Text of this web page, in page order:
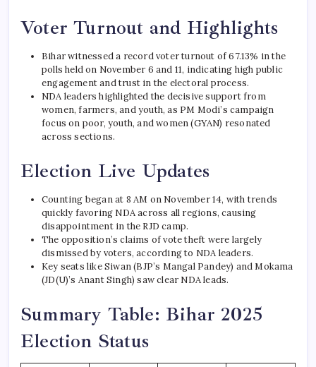
Voter Turnout and Highlights
Bihar witnessed a record voter turnout of 67.13% in the
polls held on November 6 and 11, indicating high public
engagement and trust in the electoral process.
NDA leaders highlighted the decisive support from
women, farmers, and youth, as PM Modi’s campaign
focus on poor, youth, and women (GYAN) resonated
across sections.
Election Live Updates
Counting began at 8 AM on November 14, with trends
quickly favoring NDA across all regions, causing
disappointment in the RJD camp.
The opposition’s claims of vote theft were largely
dismissed by voters, according to NDA leaders.
Key seats like Siwan (BJP’s Mangal Pandey) and Mokama
(JD(U)’s Anant Singh) saw clear NDA leads.
Summary Table: Bihar 2025
Election Status